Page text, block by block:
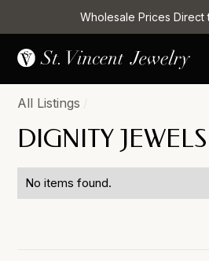
Wholesale Prices Direct
All Listings
DIGNITY
No items found.